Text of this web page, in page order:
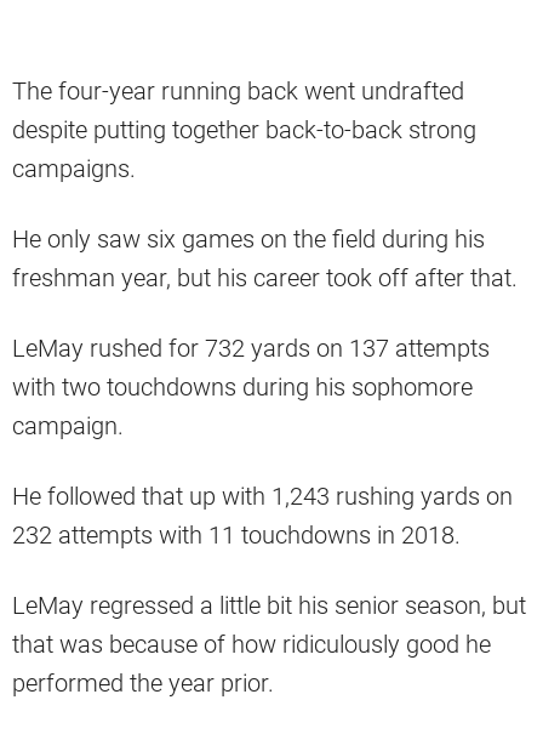
The four-year running back went undrafted
despite putting together back-to-back strong
campaigns.
He only saw six games on the field during his
freshman year, but his career took off after that.
LeMay rushed for 732 yards on 137 attempts
with two touchdowns during his sophomore
campaign.
He followed that up with 1,243 rushing yards on
232 attempts with 11 touchdowns in 2018.
LeMay regressed a little bit his senior season, but
that was because of how ridiculously good he
performed the year prior.